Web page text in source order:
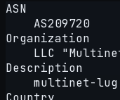
ASN
AS209720
Organization
LLC
Description
multinet-lug